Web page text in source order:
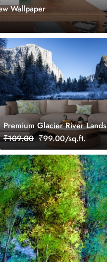
Wallpaper
Premium Glacier River
Snow Peaks Wallpaper
₹109.00 ₹99.00/sq.ft.